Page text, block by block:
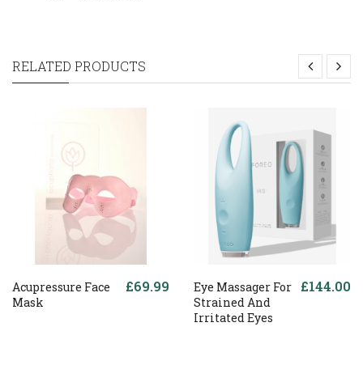
RELATED PRODUCTS
Acupressure Face
Mask
£69.99
Eye Massager For
Strained And
Irritated Eyes
£144.00